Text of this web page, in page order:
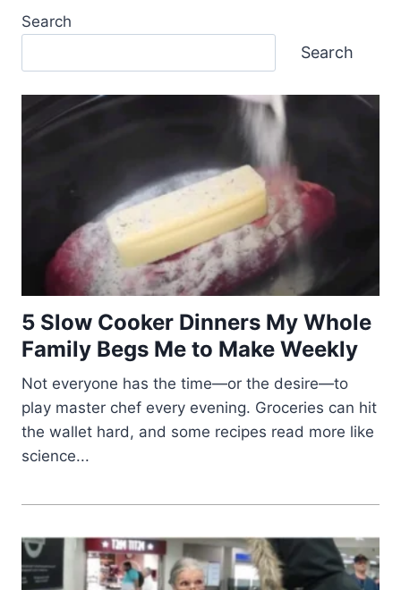
Search
Search
5 Slow Cooker Dinners My Whole
Family Begs Me to Make Weekly
Not everyone has the time—or the desire—to
play master chef every evening. Groceries can hit
the wallet hard, and some recipes read more like
science...